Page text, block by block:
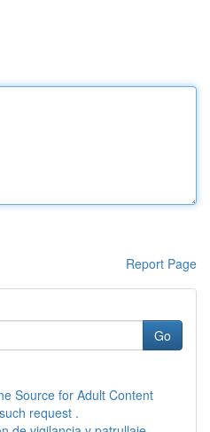
Report Page
Go
Source for Adult Content
request .